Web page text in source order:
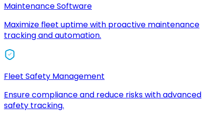
Maintenance Software
Maximize fleet uptime with proactive maintenance
tracking and automation.
Fleet Safety Management
Ensure compliance and reduce risks with advanced
safety tracking.